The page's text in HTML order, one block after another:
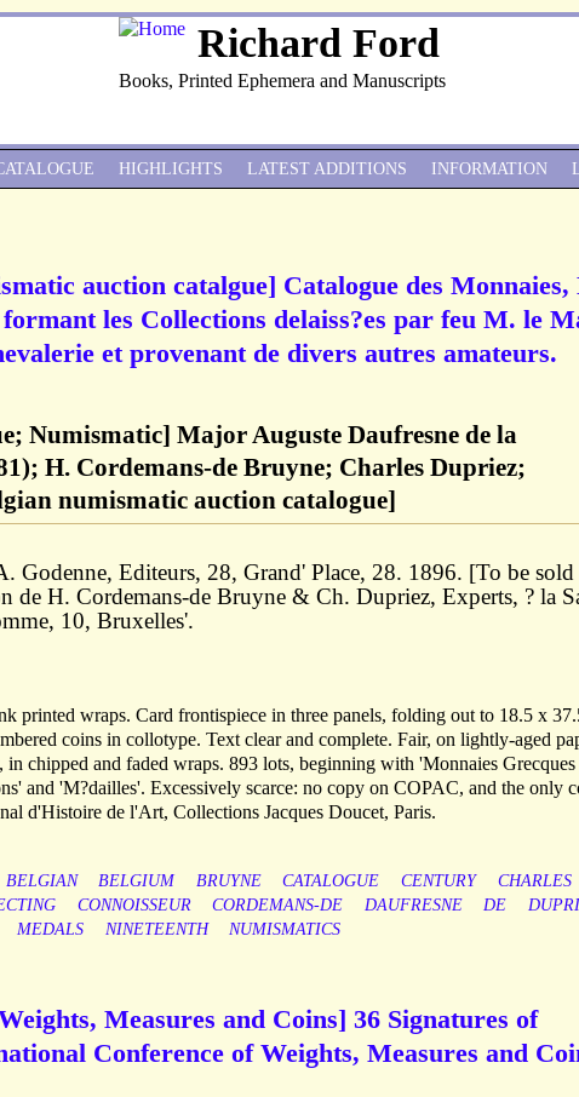
Richard Ford
Books, Printed Ephemera and Manuscripts
auction catalgue] Catalogue des Monnaies,
les Collections delaiss?es par feu M. le
et provenant de divers autres amateurs.
Numismatic] Major Auguste Daufresne de la
H. Cordemans-de Bruyne; Charles Dupriez;
numismatic auction catalogue]
Godenne, Editeurs, 28, Grand' Place, 28. 1896. [To be
de H. Cordemans-de Bruyne & Ch. Dupriez, Experts, ? la
10, Bruxelles'.
printed wraps. Card frontispiece in three panels, folding out to 18.5 x
coins in collotype. Text clear and complete. Fair, on lightly-aged
chipped and faded wraps. 893 lots, beginning with 'Monnaies Grecques
and 'M?dailles'. Excessively scarce: no copy on COPAC, and the only
d'Histoire de l'Art, Collections Jacques Doucet, Paris.
BELGIAN BELGIUM BRUYNE CATALOGUE CENTURY
CHARLES
CONNOISSEUR CORDEMANS-DE DAUFRESNE DE
MEDALS NINETEENTH NUMISMATICS
Measures and Coins] 36 Signatures of
Conference of Weights, Measures and
HIGHLIGHTS LATEST ADDITIONS INFORMATION